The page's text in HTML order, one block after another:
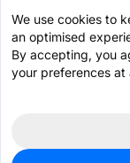
© 2026 JLC3DP.COM
Terms & Conditions
We use cookies to
an optimised
By accepting, you
your preferences at